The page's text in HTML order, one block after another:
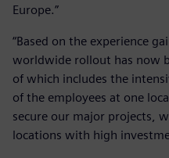
Europe.”
“Based on the experience
worldwide rollout has now
of which includes the
of the employees at one
secure our major projects,
locations with high